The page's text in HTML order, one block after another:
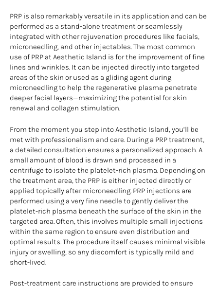
PRP is also remarkably versatile in its application and can be
performed as a stand-alone treatment or seamlessly
integrated with other rejuvenation procedures like facials,
microneedling, and other injectables. The most common
use of PRP at Aesthetic Island is for the improvement of fine
lines and wrinkles. It can be injected directly into targeted
areas of the skin or used as a gliding agent during
microneedling to help the regenerative plasma penetrate
deeper facial layers—maximizing the potential for skin
renewal and collagen stimulation.
From the moment you step into Aesthetic Island, you’ll be
met with professionalism and care. During a PRP treatment,
a detailed consultation ensures a personalized approach. A
small amount of blood is drawn and processed in a
centrifuge to isolate the platelet-rich plasma. Depending on
the treatment area, the PRP is either injected directly or
applied topically after microneedling. PRP injections are
performed using a very fine needle to gently deliver the
platelet-rich plasma beneath the surface of the skin in the
targeted area. Often, this involves multiple small injections
within the same region to ensure even distribution and
optimal results. The procedure itself causes minimal visible
injury or swelling, so any discomfort is typically mild and
short-lived.
Post-treatment care instructions are provided to ensure